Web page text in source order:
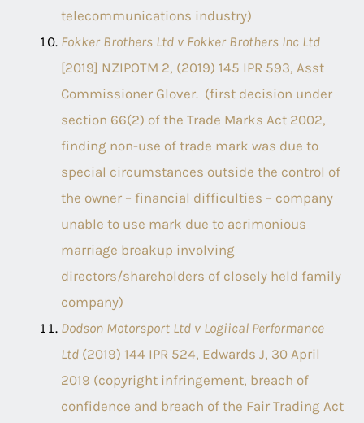
telecommunications industry)
Fokker Brothers Ltd v Fokker Brothers Inc Ltd
[2019] NZIPOTM 2, (2019) 145 IPR 593, Asst
Commissioner Glover. (first decision under
section 66(2) of the Trade Marks Act 2002,
finding non-use of trade mark was due to
special circumstances outside the control of
the owner – financial difficulties – company
unable to use mark due to acrimonious
marriage breakup involving
directors/shareholders of closely held family
company)
Dodson Motorsport Ltd v Logiical Performance
Ltd (2019) 144 IPR 524, Edwards J, 30 April
2019 (copyright infringement, breach of
confidence and breach of the Fair Trading Act